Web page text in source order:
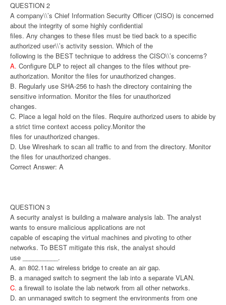
QUESTION 2
A company\\’s Chief Information Security Officer (CISO) is concerned
about the integrity of some highly confidential
files. Any changes to these files must be tied back to a specific
authorized user\\’s activity session. Which of the
following is the BEST technique to address the CISO\\’s concerns?
A. Configure DLP to reject all changes to the files without pre-
authorization. Monitor the files for unauthorized changes.
B. Regularly use SHA-256 to hash the directory containing the
sensitive information. Monitor the files for unauthorized
changes.
C. Place a legal hold on the files. Require authorized users to abide by
a strict time context access policy.Monitor the
files for unauthorized changes.
D. Use Wireshark to scan all traffic to and from the directory. Monitor
the files for unauthorized changes.
Correct Answer: A
QUESTION 3
A security analyst is building a malware analysis lab. The analyst
wants to ensure malicious applications are not
capable of escaping the virtual machines and pivoting to other
networks. To BEST mitigate this risk, the analyst should
use __________.
A. an 802.11ac wireless bridge to create an air gap.
B. a managed switch to segment the lab into a separate VLAN.
C. a firewall to isolate the lab network from all other networks.
D. an unmanaged switch to segment the environments from one